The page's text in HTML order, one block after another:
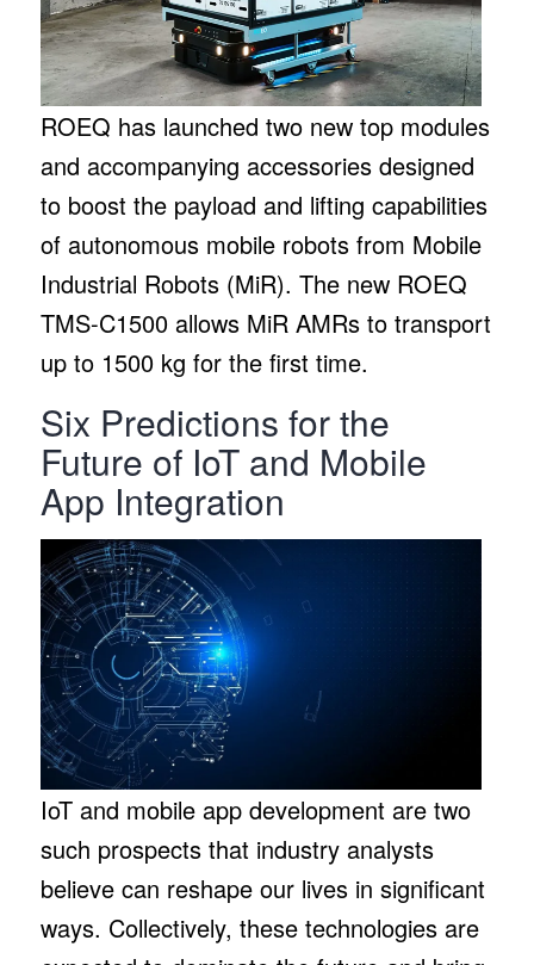
ROEQ has launched two new top modules
and accompanying accessories designed
to boost the payload and lifting capabilities
of autonomous mobile robots from Mobile
Industrial Robots (MiR). The new ROEQ
TMS-C1500 allows MiR AMRs to transport
up to 1500 kg for the first time.
Six Predictions for the
Future of IoT and Mobile
App Integration
IoT and mobile app development are two
such prospects that industry analysts
believe can reshape our lives in significant
ways. Collectively, these technologies are